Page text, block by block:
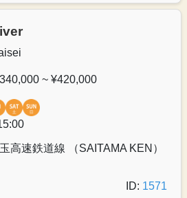
~ ¥420,000
高速鉄道線 （SAITAMA KEN）
ID: 1571